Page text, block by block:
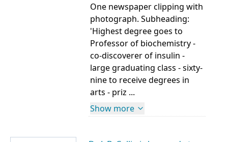
One newspaper clipping with
photograph. Subheading:
'Highest degree goes to
Professor of biochemistry -
co-discoverer of insulin -
large graduating class - sixty-
nine to receive degrees in
arts - priz ...
Show more